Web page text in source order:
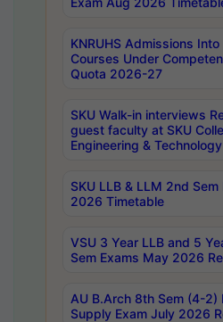
KNRUHS Admissions Into
Courses Under
Quota 2026-27
SKU Walk-in interviews
guest faculty at SKU
Engineering &
SKU LLB & LLM 2nd
2026 Timetable
VSU 3 Year LLB and 5
Sem Exams May 2026
AU B.Arch 8th Sem (4-2)
Supply Exam July 2026